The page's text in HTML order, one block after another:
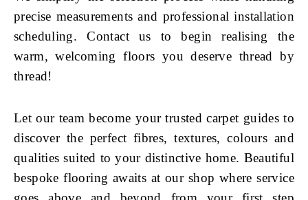
precise measurements and professional installation
scheduling. Contact us to begin realising the
warm, welcoming floors you deserve thread by
thread!
Let our team become your trusted carpet guides to
discover the perfect fibres, textures, colours and
qualities suited to your distinctive home. Beautiful
bespoke flooring awaits at our shop where service